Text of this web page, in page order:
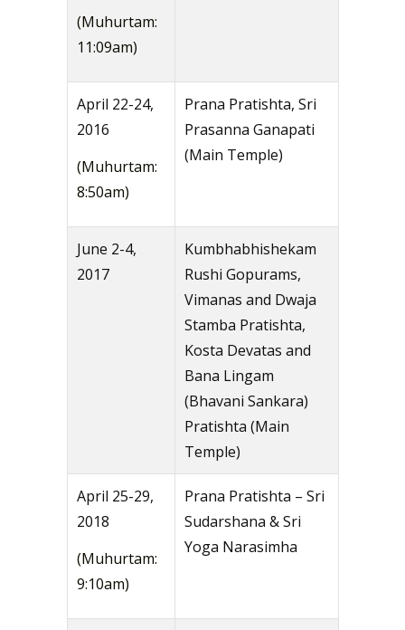
(Muhurtam:
11:09am)
April 22-24,
2016
(Muhurtam:
8:50am)
Prana Pratishta, Sri
Prasanna Ganapati
(Main Temple)
June 2-4,
2017
Kumbhabhishekam
Rushi Gopurams,
Vimanas and Dwaja
Stamba Pratishta,
Kosta Devatas and
Bana Lingam
(Bhavani Sankara)
Pratishta (Main
Temple)
April 25-29,
2018
(Muhurtam:
9:10am)
Prana Pratishta – Sri
Sudarshana & Sri
Yoga Narasimha